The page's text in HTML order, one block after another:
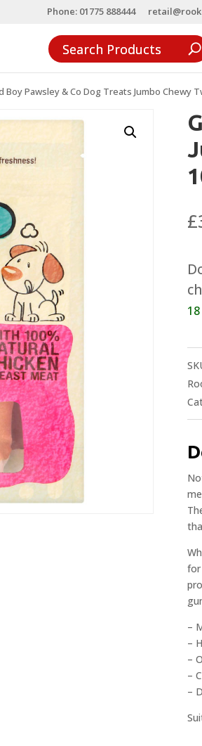
Phone: 01775 888444
Boy Pawsley & Co Dog Treats Jumbo Chewy
£
for
–
–
–
–
–